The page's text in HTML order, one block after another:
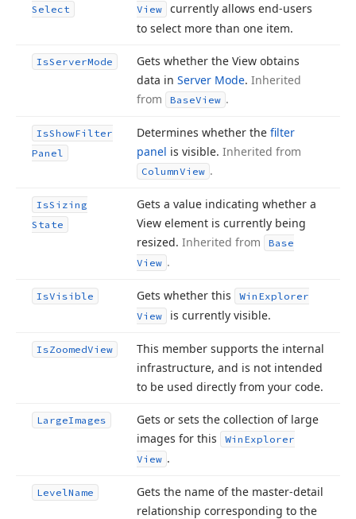
Select
View
currently allows end-users
to select more than one item.
IsServerMode
Gets whether the View obtains
data in Server Mode. Inherited
from
BaseView .
IsShowFilter
Panel
Determines whether the filter
panel is visible. Inherited from
ColumnView .
IsSizing
State
Gets a value indicating whether a
View element is currently being
resized. Inherited from
Base
View .
IsVisible Gets whether this Win Explorer
View
is currently visible.
IsZoomedView
This member supports the internal
infrastructure, and is not intended
to be used directly from your code.
LargeImages
Gets or sets the collection of large
images for this
Win Explorer
View .
LevelName
Gets the name of the master-detail
relationship corresponding to the